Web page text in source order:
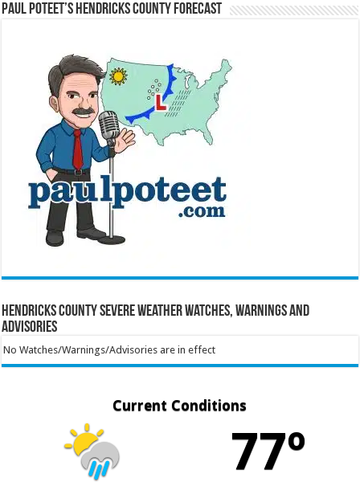
Paul Poteet’s Hendricks County Forecast
Hendricks County Severe Weather Watches, Warnings and
Advisories
No Watches/Warnings/Advisories are in effect
Current Conditions
77º